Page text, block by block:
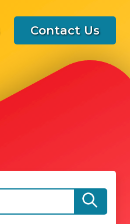
Contact Us